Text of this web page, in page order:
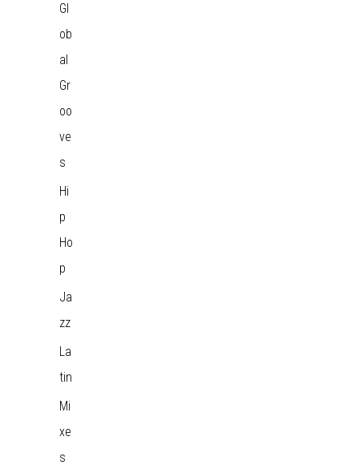
Gl
ob
al
Gr
oo
ve
s
Hi
p
Ho
p
Ja
zz
La
tin
Mi
xe
s